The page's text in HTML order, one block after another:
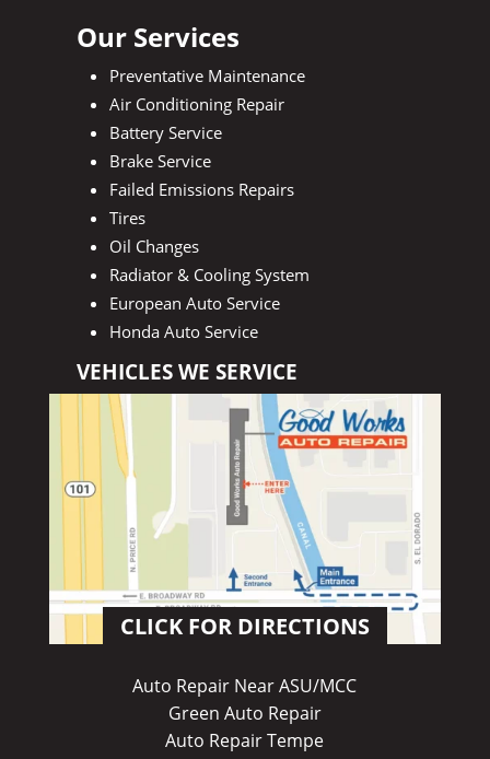
Our Services
Preventative Maintenance
Air Conditioning Repair
Battery Service
Brake Service
Failed Emissions Repairs
Tires
Oil Changes
Radiator & Cooling System
European Auto Service
Honda Auto Service
VEHICLES WE SERVICE
CLICK FOR DIRECTIONS
Auto Repair Near ASU/MCC
Green Auto Repair
Auto Repair Tempe